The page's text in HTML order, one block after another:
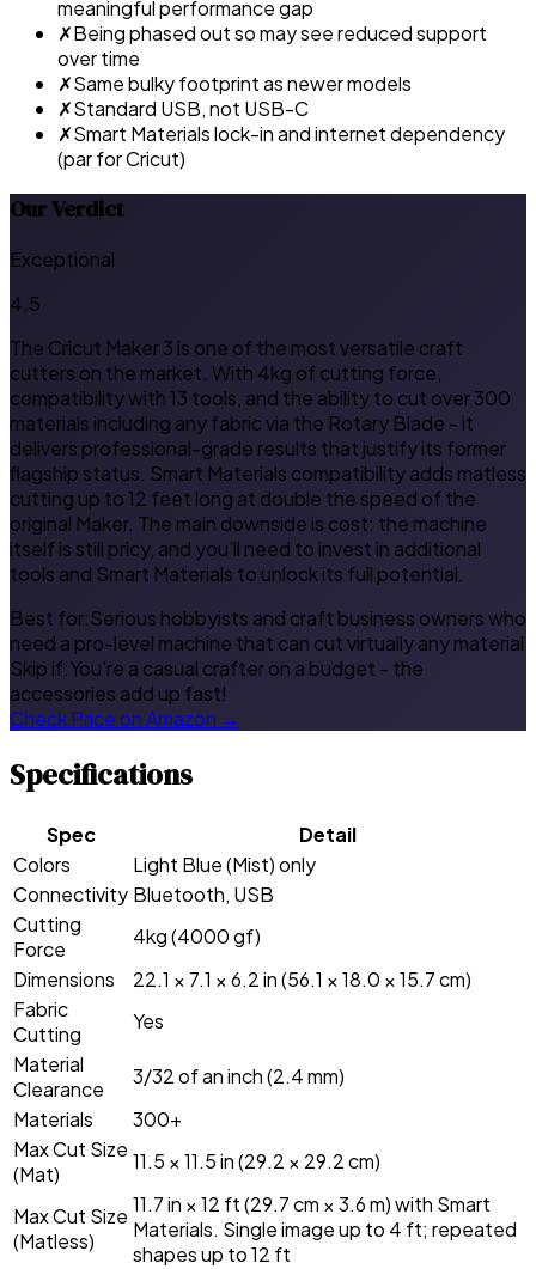
meaningful performance gap
✗Being phased out so may see reduced support
over time
✗Same bulky footprint as newer models
✗Standard USB, not USB-C
✗Smart Materials lock-in and internet dependency
(par for Cricut)
Our Verdict
Exceptional
4.5
The Cricut Maker 3 is one of the most versatile craft
cutters on the market. With 4kg of cutting force,
compatibility with 13 tools, and the ability to cut over 300
materials including any fabric via the Rotary Blade - it
delivers professional-grade results that justify its former
flagship status. Smart Materials compatibility adds matless
cutting up to 12 feet long at double the speed of the
original Maker. The main downside is cost: the machine
itself is still pricy, and you'll need to invest in additional
tools and Smart Materials to unlock its full potential.
Best for:Serious hobbyists and craft business owners who
need a pro-level machine that can cut virtually any material
Skip if:You're a casual crafter on a budget - the
accessories add up fast!
Check Price on Amazon →
Specifications
Spec
Detail
Colors
Light Blue (Mist) only
Connectivity Bluetooth, USB
Cutting
Force
4kg (4000 gf)
Dimensions
22.1 × 7.1 × 6.2 in (56.1 × 18.0 × 15.7 cm)
Fabric
Cutting
Yes
Material
Clearance
3/32 of an inch (2.4 mm)
Materials
300+
Max Cut Size
(Mat)
11.5 × 11.5 in (29.2 × 29.2 cm)
Max Cut Size
(Matless)
11.7 in × 12 ft (29.7 cm × 3.6 m) with Smart
Materials. Single image up to 4 ft; repeated
shapes up to 12 ft